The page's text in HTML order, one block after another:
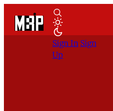
Sign In Sign
Up